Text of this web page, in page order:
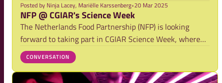
Posted by Ninja Lacey, Mariëlle Karssenberg•20 Mar 2025
NFP @ CGIAR's Science Week
The Netherlands Food Partnership (NFP) is looking
forward to taking part in CGIAR Science Week, where
experts from around the world will come together to
discuss solutions for a more sustainable and resilient
food system.
CONVERSATION